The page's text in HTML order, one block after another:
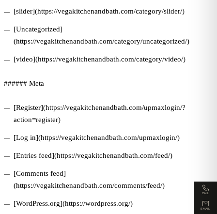
[slider](https://vegakitchenandbath.com/category/slider/)
[Uncategorized]
(https://vegakitchenandbath.com/category/uncategorized/)
[video](https://vegakitchenandbath.com/category/video/)
###### Meta
[Register](https://vegakitchenandbath.com/upmaxlogin/?
action=register)
[Log in](https://vegakitchenandbath.com/upmaxlogin/)
[Entries feed](https://vegakitchenandbath.com/feed/)
[Comments feed]
(https://vegakitchenandbath.com/comments/feed/)
[WordPress.org](https://wordpress.org/)
CALL
EMAIL